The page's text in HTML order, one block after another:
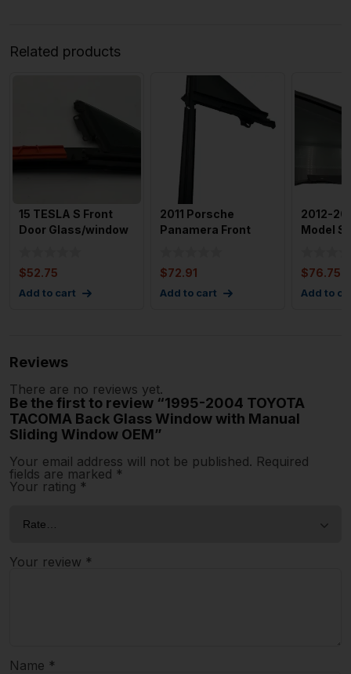
Related products
15 TESLA S Front
Door Glass/window
$52.75
Add to cart
2011 Porsche
Panamera Front
$72.91
Add to cart
2012-
Model S
$76.75
Add to
Reviews
There are no reviews yet.
Be the first to review “1995-2004 TOYOTA
TACOMA Back Glass Window with Manual
Sliding Window OEM”
Your email address will not be published. Required
fields are marked *
Your rating *
Your review *
Name *